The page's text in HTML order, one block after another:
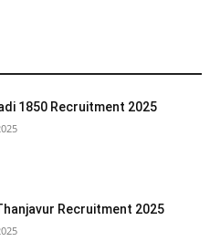
1850 Recruitment 2025
Recruitment 2025